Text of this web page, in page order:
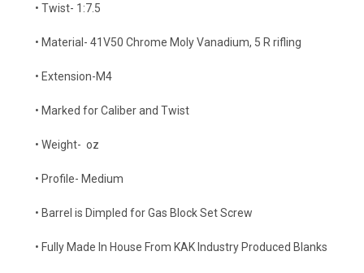
• Twist- 1:7.5
• Material- 41V50 Chrome Moly Vanadium, 5 R rifling
• Extension-M4
• Marked for Caliber and Twist
• Weight- oz
• Profile- Medium
• Barrel is Dimpled for Gas Block Set Screw
• Fully Made In House From KAK Industry Produced Blanks